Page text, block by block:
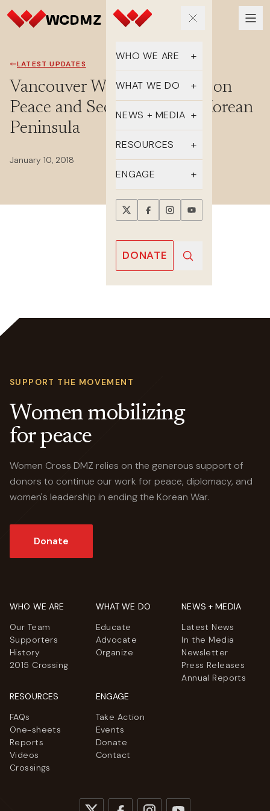
WHO WE ARE
Our Team
Supporters
DMZ Crossing
WHAT WE DO
Educate
Advocate
NEWS + MEDIA
Latest Updates
In the Media
Press Releases
Annual Reports
RESOURCES
FAQs
One-sheets
Reports
Videos
ENGAGE
Take Action
Donate
DONATE
LATEST UPDATES
Vancouver Women’s Forum on
Peace and Security on the Korean
Peninsula
January 10, 2018
SUPPORT THE MOVEMENT
Women mobilizing
for peace
Women Cross DMZ relies on the generous support of
donors to continue our work for peace, diplomacy, and
women's leadership in ending the Korean War.
Donate
WHO WE ARE
Our Team
Supporters
History
2015 Crossing
WHAT WE DO
Educate
Advocate
Organize
NEWS + MEDIA
Latest News
In the Media
Newsletter
Press Releases
Annual Reports
RESOURCES
FAQs
One-sheets
Reports
Videos
Crossings
ENGAGE
Take Action
Events
Donate
Contact